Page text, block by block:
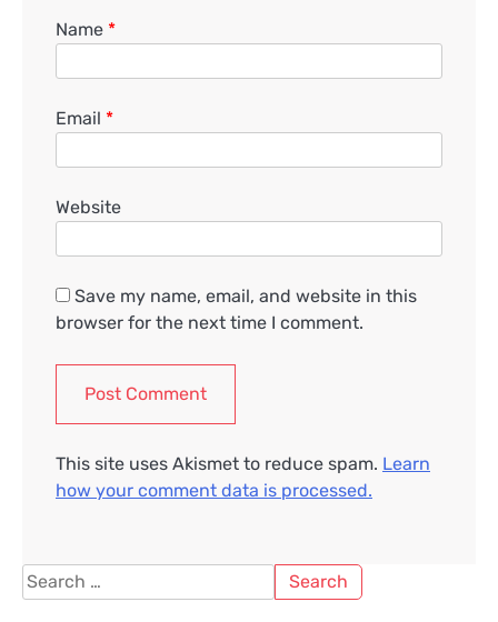
Name *
Email *
Website
Save my name, email, and website in this
browser for the next time I comment.
This site uses Akismet to reduce spam. Learn
how your comment data is processed.
Search
for: